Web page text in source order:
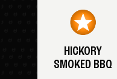
HICKORY
SMOKED BBQ